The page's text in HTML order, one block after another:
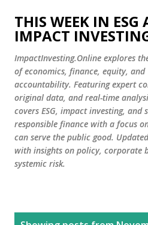
Skip to main
THIS WEEK IN ESG
IMPACT
ImpactInvesting.Online explores
of economics, finance, equity, and
accountability. Featuring expert
original data, and real-time
covers ESG, impact investing, and
responsible finance with a focus
can serve the public good.
with insights on policy, corporate
systemic risk.